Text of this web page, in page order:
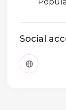
Social